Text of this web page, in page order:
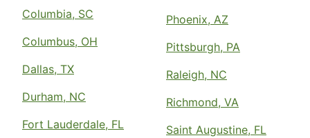
Columbia, SC
Columbus, OH
Dallas, TX
Durham, NC
Fort Lauderdale, FL
Phoenix, AZ
Pittsburgh, PA
Raleigh, NC
Richmond, VA
Saint Augustine, FL